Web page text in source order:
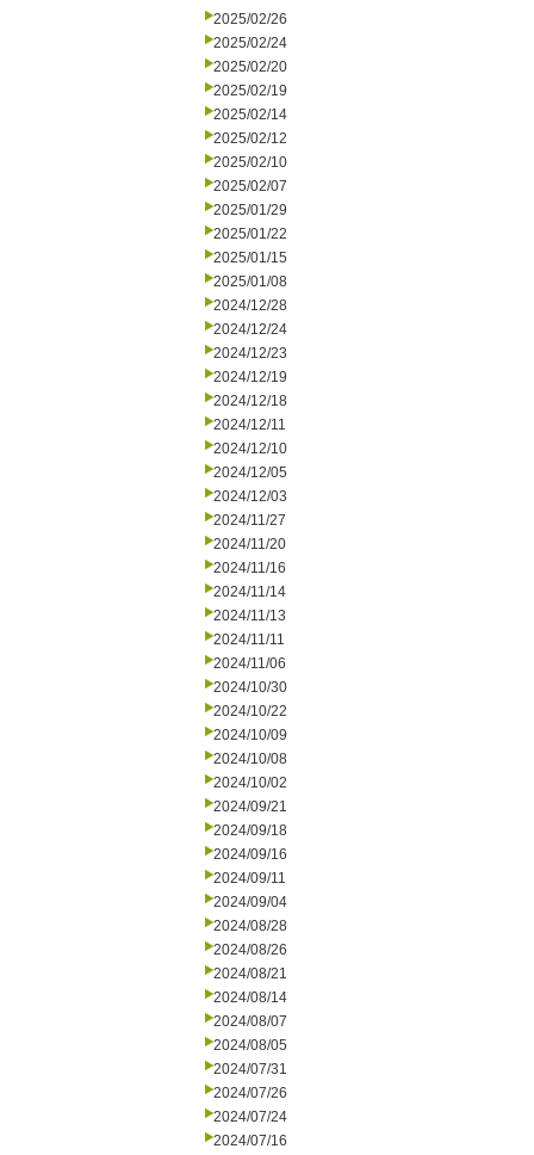
2025/02/26
2025/02/24
2025/02/20
2025/02/19
2025/02/14
2025/02/12
2025/02/10
2025/02/07
2025/01/29
2025/01/22
2025/01/15
2025/01/08
2024/12/28
2024/12/24
2024/12/23
2024/12/19
2024/12/18
2024/12/11
2024/12/10
2024/12/05
2024/12/03
2024/11/27
2024/11/20
2024/11/16
2024/11/14
2024/11/13
2024/11/11
2024/11/06
2024/10/30
2024/10/22
2024/10/09
2024/10/08
2024/10/02
2024/09/21
2024/09/18
2024/09/16
2024/09/11
2024/09/04
2024/08/28
2024/08/26
2024/08/21
2024/08/14
2024/08/07
2024/08/05
2024/07/31
2024/07/26
2024/07/24
2024/07/16